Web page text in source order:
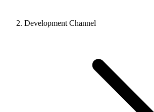
Development Channel